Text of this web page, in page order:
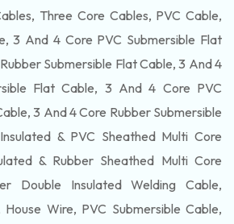
Three Core Cables, PVC Cable,
3 And 4 Core PVC Submersible Flat
Submersible Flat Cable, 3 And 4
Flat Cable, 3 And 4 Core PVC
3 And 4 Core Rubber Submersible
& PVC Sheathed Multi Core
& Rubber Sheathed Multi Core
Double Insulated Welding Cable,
House Wire, PVC Submersible Cable,